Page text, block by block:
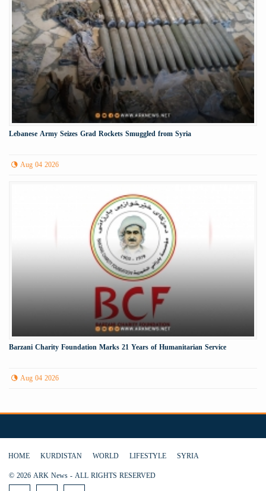
Lebanese Army Seizes Grad Rockets Smuggled from Syria
Aug 04 2026
Barzani Charity Foundation Marks 21 Years of Humanitarian Service
Aug 04 2026
HOME KURDISTAN WORLD LIFESTYLE
SYRIA
© 2026 ARK News - ALL RIGHTS RESERVED